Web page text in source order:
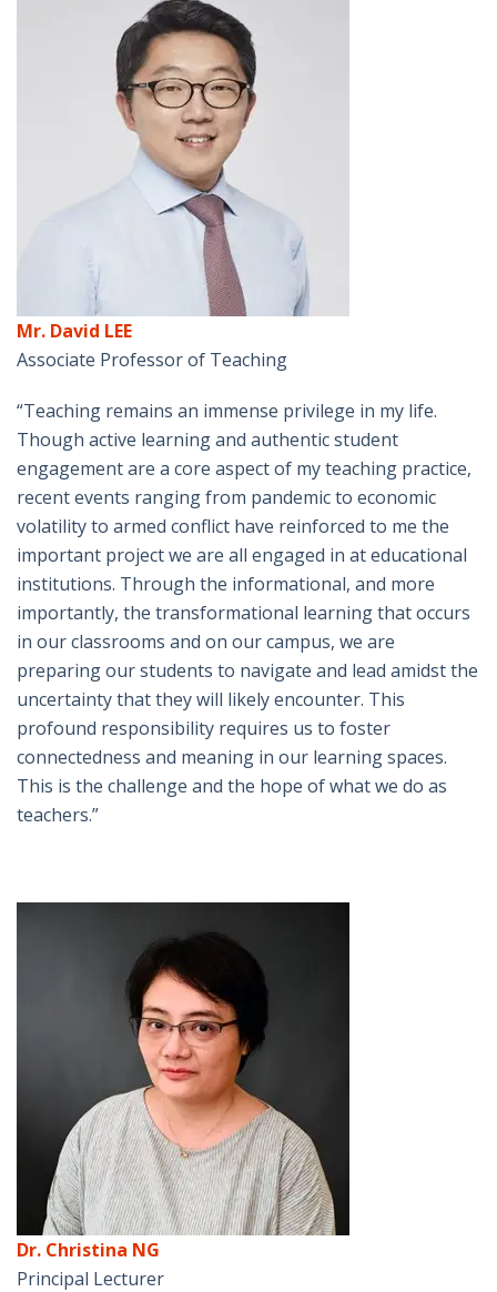
Mr. David LEE
Associate Professor of Teaching
“Teaching remains an immense privilege in my life.
Though active learning and authentic student
engagement are a core aspect of my teaching practice,
recent events ranging from pandemic to economic
volatility to armed conflict have reinforced to me the
important project we are all engaged in at educational
institutions. Through the informational, and more
importantly, the transformational learning that occurs
in our classrooms and on our campus, we are
preparing our students to navigate and lead amidst the
uncertainty that they will likely encounter. This
profound responsibility requires us to foster
connectedness and meaning in our learning spaces.
This is the challenge and the hope of what we do as
teachers.”
Dr. Christina NG
Principal Lecturer